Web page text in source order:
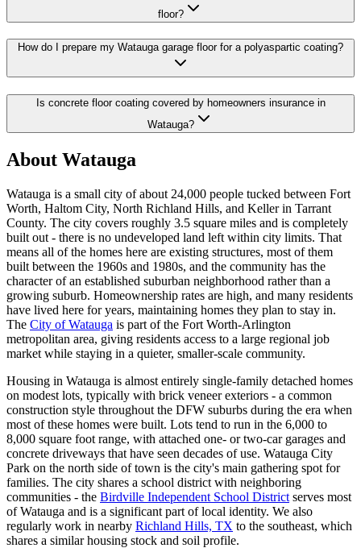
floor?
How do I prepare my Watauga garage floor for a polyaspartic coating?
Is concrete floor coating covered by homeowners insurance in
Watauga?
About Watauga
Watauga is a small city of about 24,000 people tucked between Fort
Worth, Haltom City, North Richland Hills, and Keller in Tarrant
County. The city covers roughly 3.5 square miles and is completely
built out - there is no undeveloped land left within city limits. That
means all of the homes here are existing structures, most of them
built between the 1960s and 1980s, and the community has the
character of an established suburban neighborhood rather than a
growing suburb. Homeownership rates are high, and many residents
have lived here for years, maintaining homes they plan to stay in.
The City of Watauga is part of the Fort Worth-Arlington
metropolitan area, giving residents access to a large regional job
market while staying in a quieter, smaller-scale community.
Housing in Watauga is almost entirely single-family detached homes
on modest lots, typically with brick veneer exteriors - a common
construction style throughout the DFW suburbs during the era when
most of these homes were built. Lots tend to run in the 6,000 to
8,000 square foot range, with attached one- or two-car garages and
concrete driveways that have seen decades of use. Watauga City
Park on the north side of town is the city's main gathering spot for
families. The city shares a school district with neighboring
communities - the Birdville Independent School District serves most
of Watauga and is a significant part of local identity. We also
regularly work in nearby Richland Hills, TX to the southeast, which
shares a similar housing stock and soil profile.